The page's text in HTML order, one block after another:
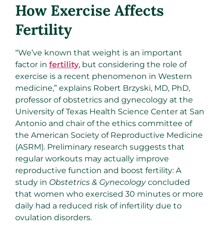
How Exercise Affects
Fertility
“We’ve known that weight is an important
factor in fertility, but considering the role of
exercise is a recent phenomenon in Western
medicine,” explains Robert Brzyski, MD, PhD,
professor of obstetrics and gynecology at the
University of Texas Health Science Center at San
Antonio and chair of the ethics committee of
the American Society of Reproductive Medicine
(ASRM). Preliminary research suggests that
regular workouts may actually improve
reproductive function and boost fertility: A
study in Obstetrics & Gynecologyconcluded
that women who exercised 30 minutes or more
daily had a reduced risk of infertility due to
ovulation disorders.